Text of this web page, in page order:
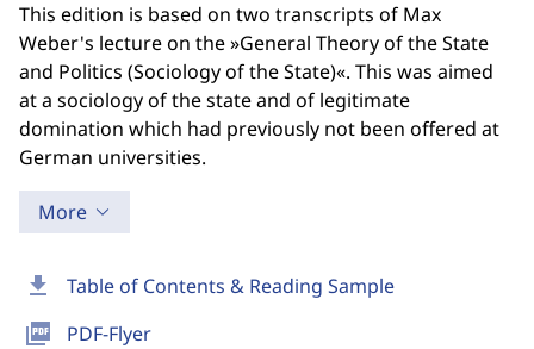
download Table of Contents & Reading Sample
picture_as_pdf PDF-Flyer
This edition is based on two transcripts of Max
Weber's lecture on the »General Theory of the State
and Politics (Sociology of the State)«. This was aimed
at a sociology of the state and of legitimate
domination which had previously not been offered at
German universities.
More